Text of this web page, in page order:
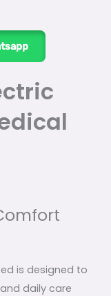
is designed to
daily care